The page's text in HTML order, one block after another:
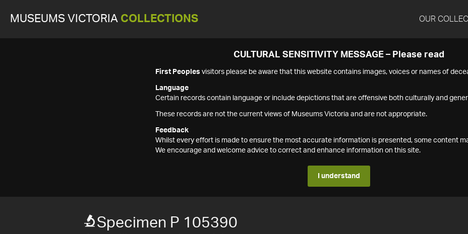
MUSEUMS VICTORIA COLLECTIONS OUR
CULTURAL SENSITIVITY MESSAGE – Please read
First Peoples visitors please be aware that this website contains images, voices or names of
Language
Certain records contain language or include depictions that are offensive both culturally and
These records are not the current views of Museums Victoria and are not appropriate.
Feedback
Whilst every effort is made to ensure the most accurate information is presented, some content
We encourage and welcome advice to correct and enhance information on this site.
I understand
Specimen P 105390